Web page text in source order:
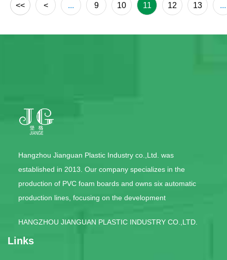
<< < ... 9 10 11 12 13 ...
Hangzhou Jianguan Plastic Industry co.,Ltd. was
established in 2013. Our company specializes in the
production of PVC foam boards and owns six automatic
production lines, focusing on the development
HANGZHOU JIANGUAN PLASTIC INDUSTRY CO.,LTD.
Links